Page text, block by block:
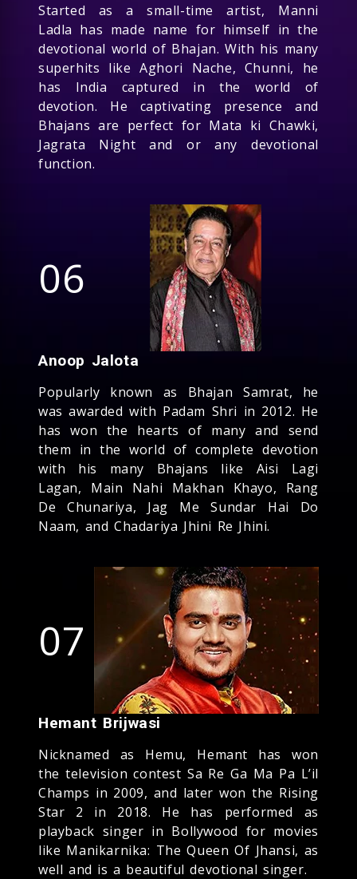
Started as a small-time artist, Manni
Ladla has made name for himself in the
devotional world of Bhajan. With his many
superhits like Aghori Nache, Chunni, he
has India captured in the world of
devotion. He captivating presence and
Bhajans are perfect for Mata ki Chawki,
Jagrata Night and or any devotional
function.
06
Anoop Jalota
Popularly known as Bhajan Samrat, he
was awarded with Padam Shri in 2012. He
has won the hearts of many and send
them in the world of complete devotion
with his many Bhajans like Aisi Lagi
Lagan, Main Nahi Makhan Khayo, Rang
De Chunariya, Jag Me Sundar Hai Do
Naam, and Chadariya Jhini Re Jhini.
07
Hemant Brijwasi
Nicknamed as Hemu, Hemant has won
the television contest Sa Re Ga Ma Pa L’il
Champs in 2009, and later won the Rising
Star 2 in 2018. He has performed as
playback singer in Bollywood for movies
like Manikarnika: The Queen Of Jhansi, as
well and is a beautiful devotional singer.